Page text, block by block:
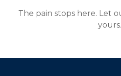
The pain stops here. Let
yours.